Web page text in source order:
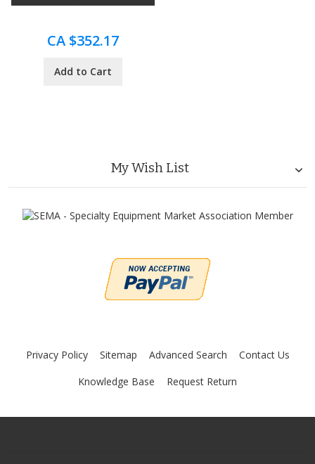
CA $352.17
Add to Cart
My Wish List
Privacy Policy Sitemap Advanced Search
Contact Us
Knowledge Base
Request Return